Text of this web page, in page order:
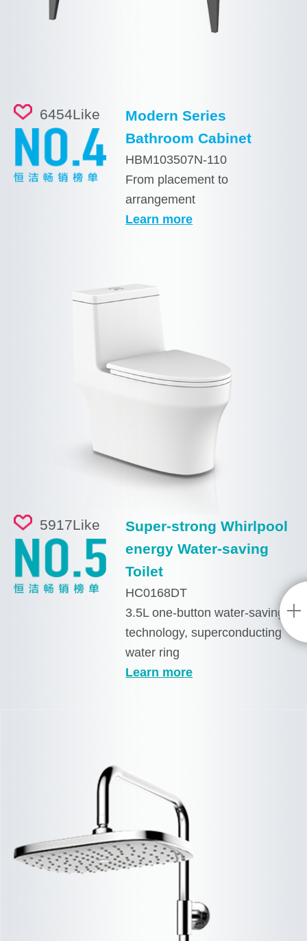
6454Like
Modern Series
Bathroom Cabinet
HBM103507N-110
From placement to
arrangement
Learn more
5917Like
Super-strong Whirlpool
energy Water-saving
Toilet
HC0168DT
3.5L one-button water-saving
technology, superconducting
water ring
Learn more